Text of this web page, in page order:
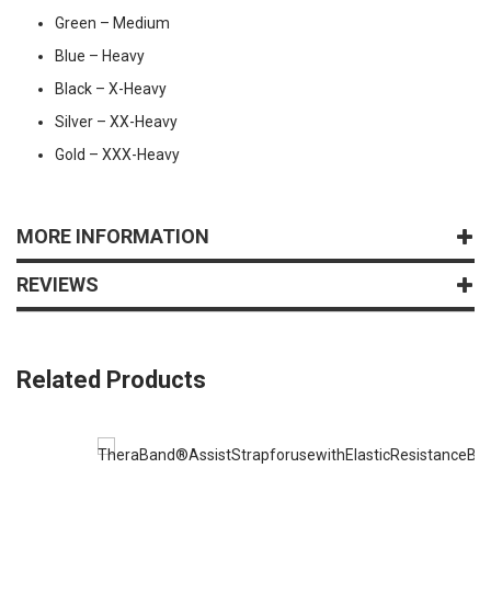
Green – Medium
Blue – Heavy
Black – X-Heavy
Silver – XX-Heavy
Gold – XXX-Heavy
MORE INFORMATION
REVIEWS
Related Products